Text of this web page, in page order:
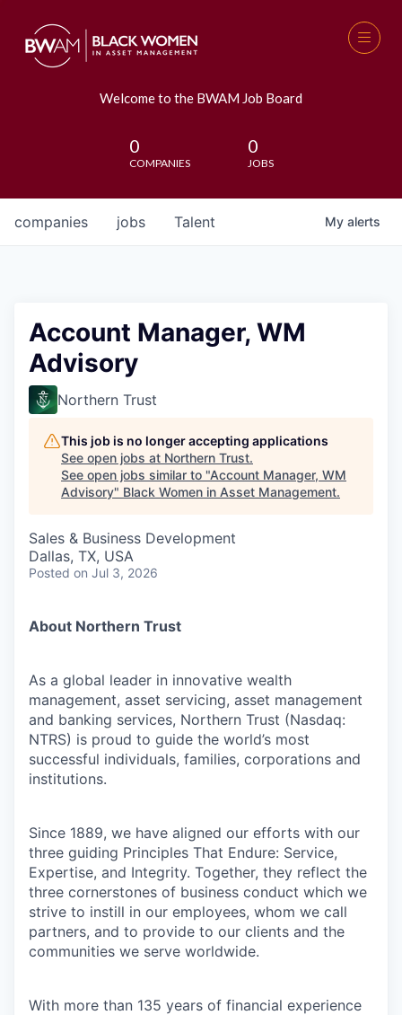
Welcome to the BWAM Job Board
0
COMPANIES
0
JOBS
jobs
companies Talent My alerts
Account Manager, WM
Advisory
Northern Trust
This job is no longer accepting applications
See open jobs at Northern Trust.
See open jobs similar to "Account Manager, WM
Advisory" Black Women in Asset Management.
Sales & Business Development
Dallas, TX, USA
Posted on Jul 3, 2026
About Northern Trust
As a global leader in innovative wealth
management, asset servicing, asset management
and banking services, Northern Trust (Nasdaq:
NTRS) is proud to guide the world’s most
successful individuals, families, corporations and
institutions.
Since 1889, we have aligned our efforts with our
three guiding Principles That Endure: Service,
Expertise, and Integrity. Together, they reflect the
three cornerstones of business conduct which we
strive to instill in our employees, whom we call
partners, and to provide to our clients and the
communities we serve worldwide.
With more than 135 years of financial experience